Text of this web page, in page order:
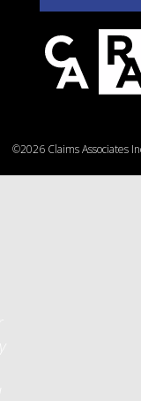
©2026 Claims Associates